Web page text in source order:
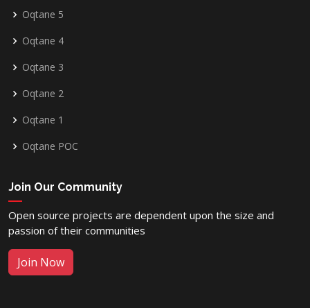
Oqtane 5
Oqtane 4
Oqtane 3
Oqtane 2
Oqtane 1
Oqtane POC
Join Our Community
Open source projects are dependent upon the size and
passion of their communities
Join Now